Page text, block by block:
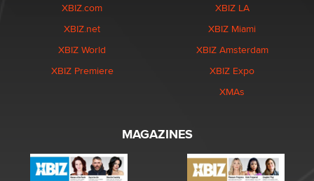
XBIZ.com
XBIZ.net
XBIZ World
XBIZ Premiere
XBIZ LA
XBIZ Miami
XBIZ Amsterdam
XBIZ Expo
XMAs
MAGAZINES